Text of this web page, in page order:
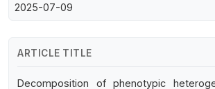
2025-07-09
ARTICLE TITLE
Decomposition of phenotypic